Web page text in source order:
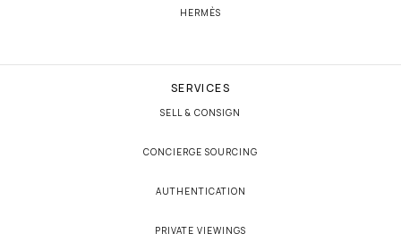
HERMÈS
SERVICES
SELL & CONSIGN
CONCIERGE SOURCING
AUTHENTICATION
PRIVATE VIEWINGS